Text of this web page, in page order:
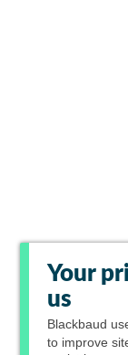
Your
us
Blackbaud
to improve